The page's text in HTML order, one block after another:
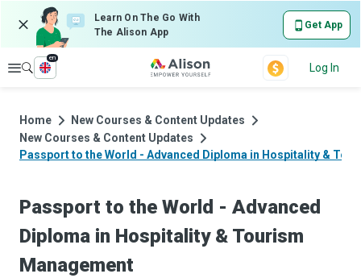
Learn On The Go With
The Alison App
Get App
Explore
en
Log In
Home
New Courses & Content Updates
New Courses & Content Updates
Passport to the World - Advanced Diploma in Hospitality &
Passport to the World - Advanced
Diploma in Hospitality & Tourism
Management